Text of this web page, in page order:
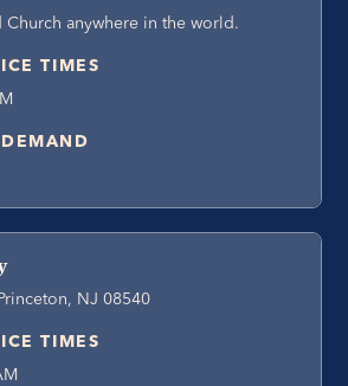
Church anywhere in the world.
TIMES
NJ 08540
TIMES